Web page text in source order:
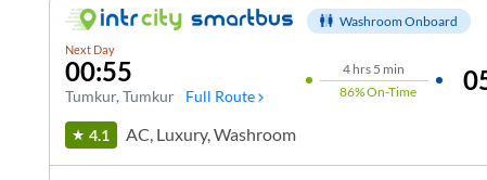
Washroom Onboard
Next Day
00:55
Tumkur, Tumkur Full Route
4 hrs 5 min
86%On-Time
4.1 AC, Luxury, Washroom